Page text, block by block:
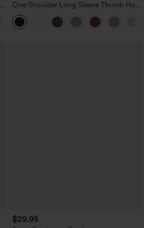
One Shoulder Long Sleeve Thumb Hole
Curved Hem High Low Quick Dry Yoga
Sports Top-Built-in Bra
$29.95